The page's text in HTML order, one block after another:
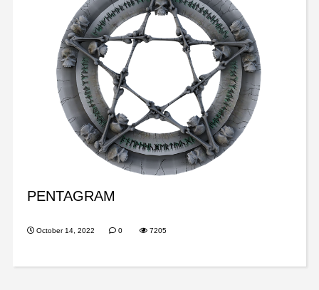
PENTAGRAM
October 14, 2022 0 7205